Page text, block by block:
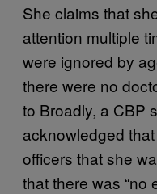
She claims that
attention multiple
were ignored by
there were no
to Broadly, a CBP
acknowledged
officers that she
that there was “no